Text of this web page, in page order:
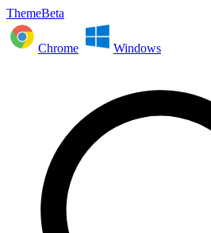
ThemeBeta
Chrome Windows